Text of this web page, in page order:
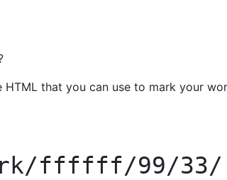
that you can use to mark your
ffffff/99/33/